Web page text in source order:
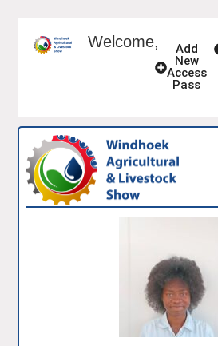
Welcome,
Add
New
Access
Pass